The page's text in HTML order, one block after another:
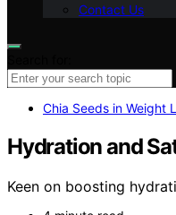
Contact Us
Chia Seeds in Weight
Hydration and
Keen on boosting